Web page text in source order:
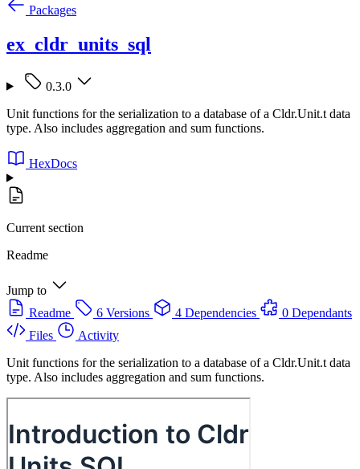
Packages
ex_cldr_units_sql
0.3.0
Unit functions for the serialization to a database of a Cldr.Unit.t data
type. Also includes aggregation and sum functions.
HexDocs
Current section
Readme
Jump to
Readme
6 Versions 4 Dependencies
0 Dependants
Files
Activity
Unit functions for the serialization to a database of a Cldr.Unit.t data
type. Also includes aggregation and sum functions.